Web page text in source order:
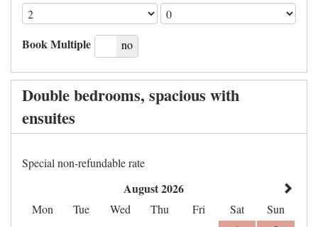
Book Multiple
yes no
Double bedrooms, spacious with
ensuites
Special non-refundable rate
August 2026
Mon Tue Wed Thu Fri Sat
Sun